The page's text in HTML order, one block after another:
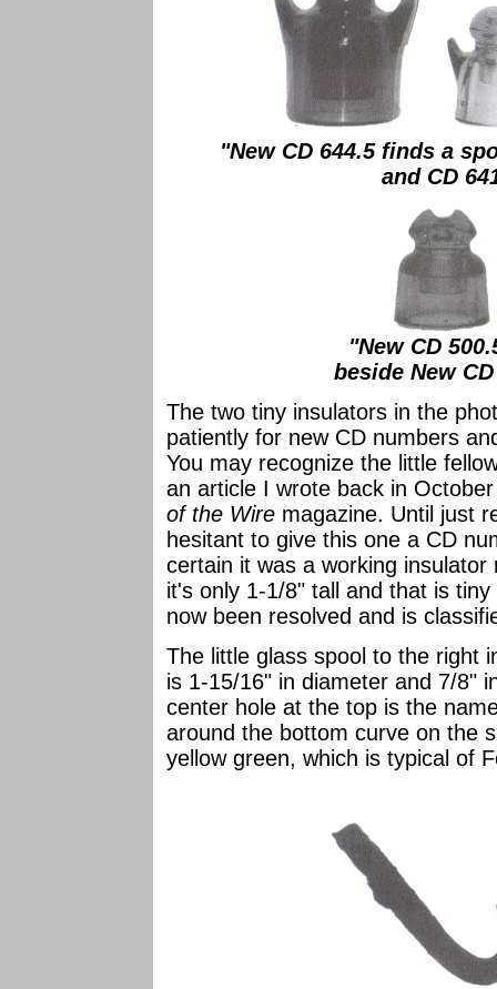
"New CD 644.5 finds a
and CD
"New CD
beside New
The two tiny insulators in the
patiently for new CD numbers
You may recognize the little
an article I wrote back in
of the Wire magazine. Until just
hesitant to give this one a CD
certain it was a working
it's only 1-1/8" tall and that is
now been resolved and is
The little glass spool to the right
is 1-15/16" in diameter and 7/8"
center hole at the top is the
around the bottom curve on the
yellow green, which is typical of